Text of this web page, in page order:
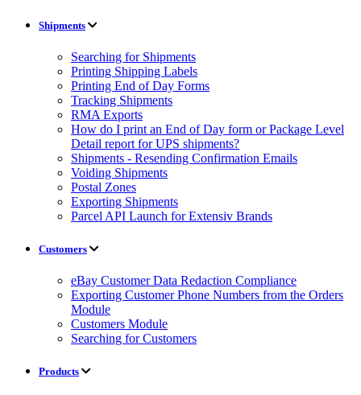
Shipments
Searching for Shipments
Printing Shipping Labels
Printing End of Day Forms
Tracking Shipments
RMA Exports
How do I print an End of Day form or Package Level
Detail report for UPS shipments?
Shipments - Resending Confirmation Emails
Voiding Shipments
Postal Zones
Exporting Shipments
Parcel API Launch for Extensiv Brands
Customers
eBay Customer Data Redaction Compliance
Exporting Customer Phone Numbers from the Orders
Module
Customers Module
Searching for Customers
Products